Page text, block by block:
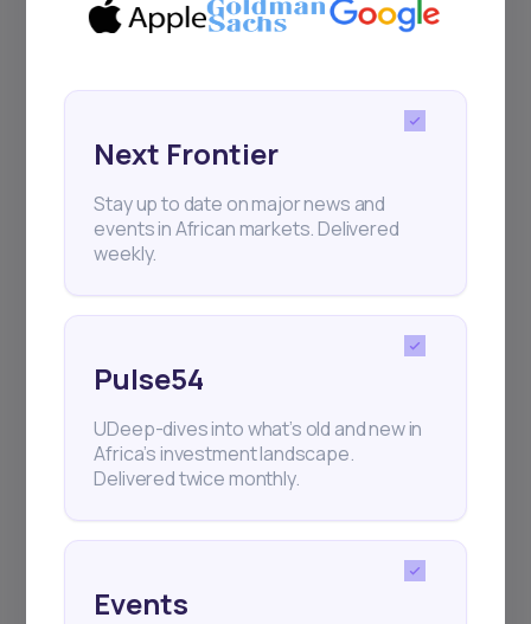
Next Frontier
Stay up to date on major news and
events in African markets. Delivered
weekly.
Pulse54
UDeep-dives into what’s old and new in
Africa’s investment landscape.
Delivered twice monthly.
Events